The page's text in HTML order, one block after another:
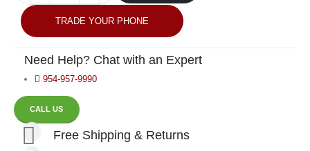
TRADE YOUR PHONE
Need Help? Chat with an Expert
954-957-9990
CALL US
Free Shipping & Returns